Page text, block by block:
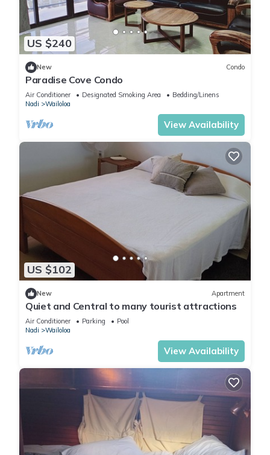
US $240
New Condo
Paradise Cove Condo
Air Conditioner Designated Smoking Area
Bedding/Linens
Nadi
Wailoloa
View Availability
US $102
New Apartment
Quiet and Central to many tourist attractions
Air Conditioner Parking
Pool
Nadi
Wailoloa
View Availability